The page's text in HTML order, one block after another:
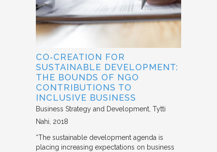
CO‐CREATION FOR
SUSTAINABLE DEVELOPMENT:
THE BOUNDS OF NGO
CONTRIBUTIONS TO
INCLUSIVE BUSINESS
Business Strategy and Development Tytti
Nahi 2018
“The sustainable development agenda is
placing increasing expectations on business